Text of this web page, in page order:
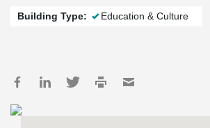
Building Type: Education & Culture